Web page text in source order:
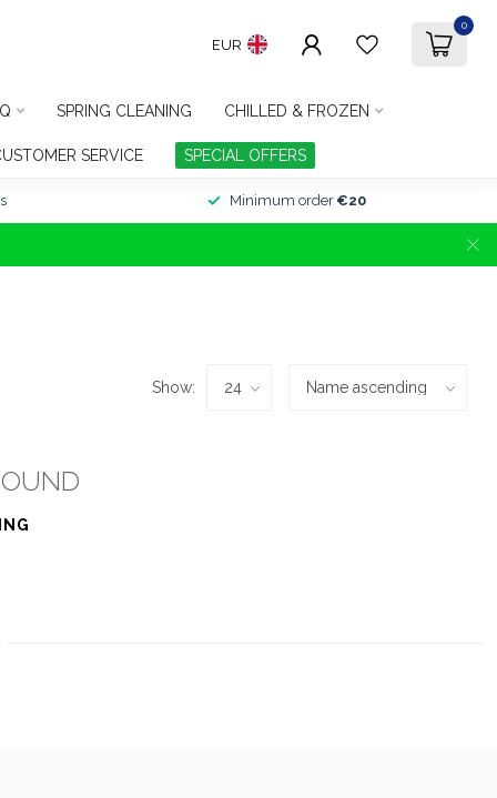
EUR
0
SPRING CLEANING CHILLED & FROZEN
SERVICE SPECIAL OFFERS
Minimum order €20
Show: